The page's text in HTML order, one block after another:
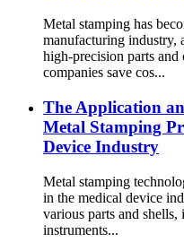
Metal stamping has
manufacturing industry,
high-precision parts
companies save cos...
The Application
Metal Stamping
Device Industry
Metal stamping
in the medical device
various parts and
instruments...